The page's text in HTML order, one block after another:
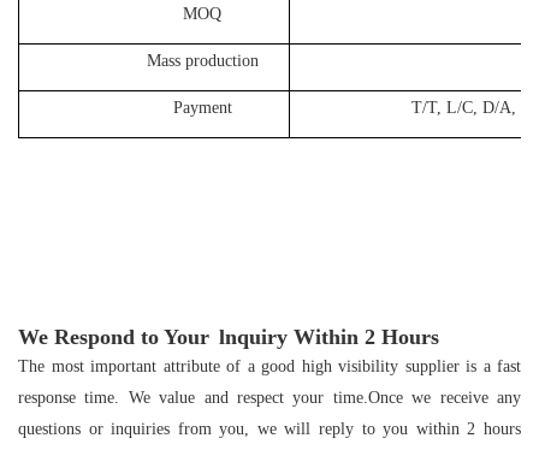
MOQ
Mass production
Payment T/T, L/C, D/A, D/P,
We Respond to Your lnquiry Within 2 Hours
The most important attribute of a good high visibility supplier is a fast
response time. We value and respect your time.Once we receive any
questions or inquiries from you, we will reply to you within 2 hours